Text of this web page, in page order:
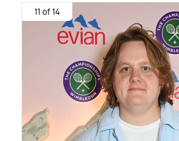
11 of 14